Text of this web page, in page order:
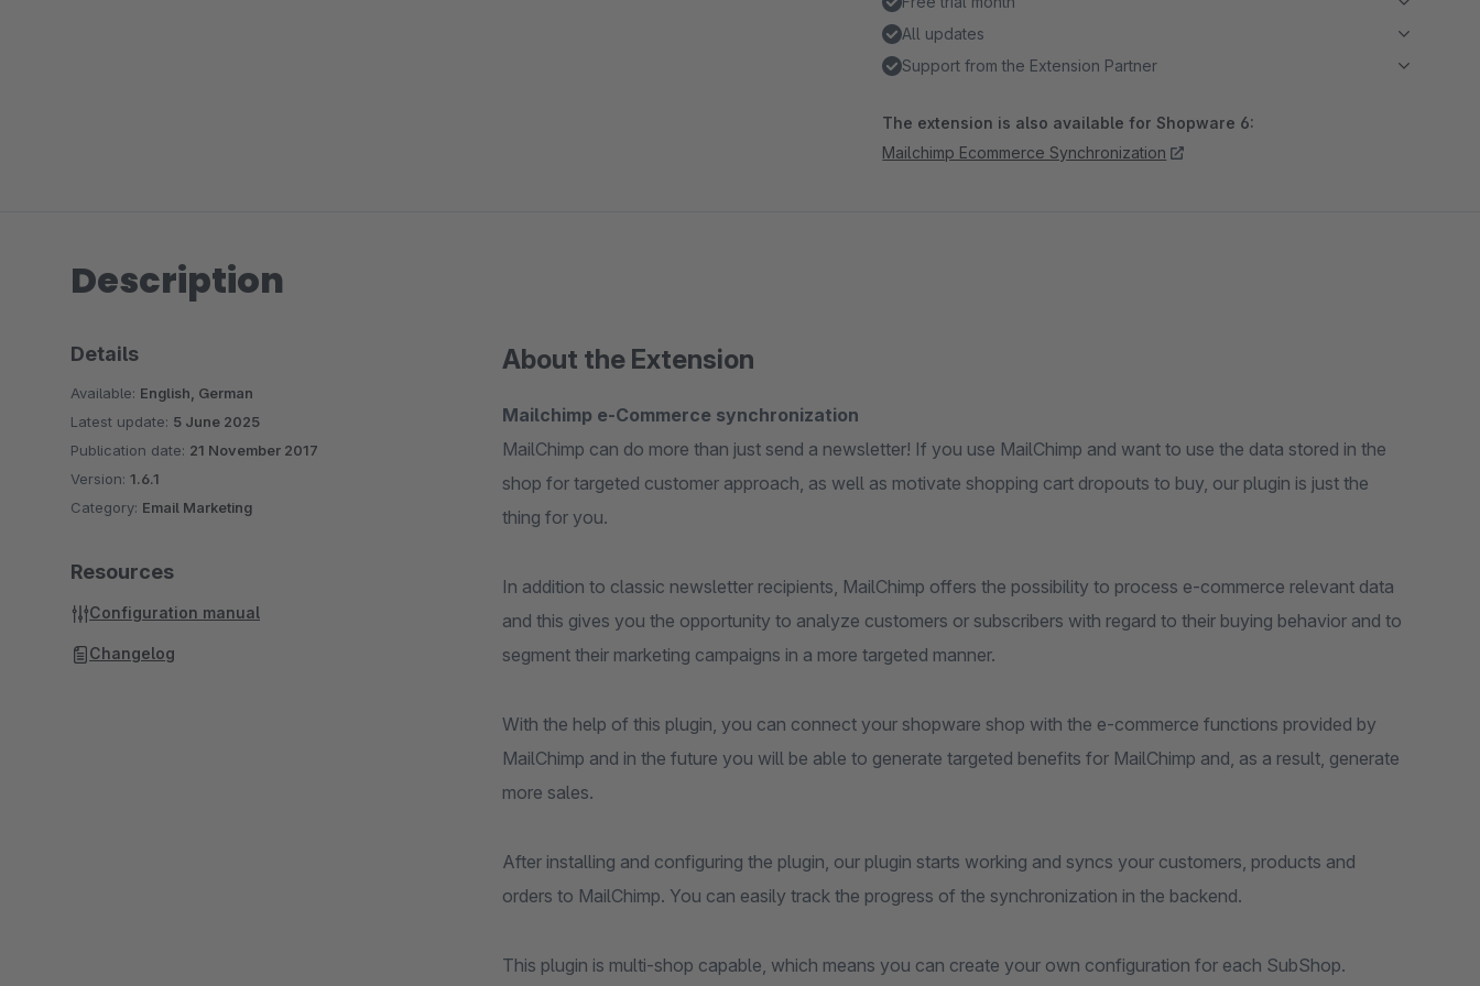
All updates
Support from the Extension Partner
The extension is also available for Shopware 6:
Mailchimp Ecommerce Synchronization
Description
About the Extension
Mailchimp e-Commerce synchronization
MailChimp can do more than just send a newsletter! If you use MailChimp and want to use the data stored in the
shop for targeted customer approach, as well as motivate shopping cart dropouts to buy, our plugin is just the
thing for you.
In addition to classic newsletter recipients, MailChimp offers the possibility to process e-commerce relevant data
and this gives you the opportunity to analyze customers or subscribers with regard to their buying behavior and to
segment their marketing campaigns in a more targeted manner.
With the help of this plugin, you can connect your shopware shop with the e-commerce functions provided by
MailChimp and in the future you will be able to generate targeted benefits for MailChimp and, as a result, generate
more sales.
After installing and configuring the plugin, our plugin starts working and syncs your customers, products and
orders to MailChimp. You can easily track the progress of the synchronization in the backend.
This plugin is multi-shop capable, which means you can create your own configuration for each SubShop.
Details
Available: English, German
Latest update: 5 June 2025
Publication date: 21 November 2017
Version: 1.6.1
Category: Email Marketing
Resources
Configuration manual
Changelog